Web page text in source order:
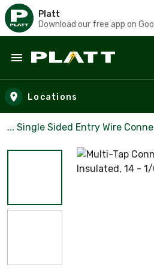
Platt
Download our free app on
Skip to main content
Locations
... Single Sided Entry Wire